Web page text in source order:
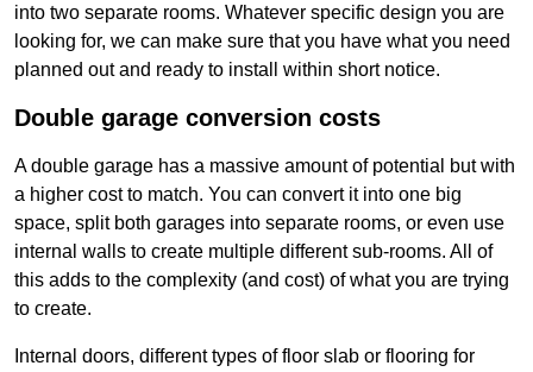
into two separate rooms. Whatever specific design you are
looking for, we can make sure that you have what you need
planned out and ready to install within short notice.
Double garage conversion costs
A double garage has a massive amount of potential but with
a higher cost to match. You can convert it into one big
space, split both garages into separate rooms, or even use
internal walls to create multiple different sub-rooms. All of
this adds to the complexity (and cost) of what you are trying
to create.
Internal doors, different types of floor slab or flooring for